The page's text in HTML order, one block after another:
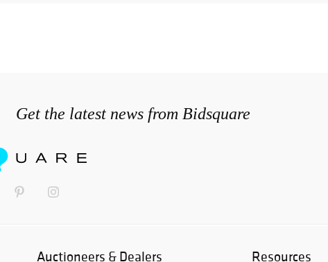
Get the latest news from Bidsquare
Auctioneers & Dealers Resources